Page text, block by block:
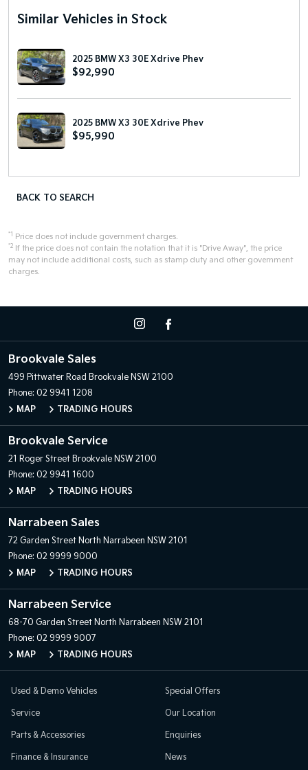
Similar Vehicles in Stock
2025 BMW X3 30E Xdrive Phev
$92,990
2025 BMW X3 30E Xdrive Phev
$95,990
BACK TO SEARCH
*1 Price does not include government charges.
*2 If the price does not contain the notation that it is "Drive Away", the price
may not include additional costs, such as stamp duty and other government
charges.
Brookvale Sales
499 Pittwater Road Brookvale NSW 2100
Phone: 02 9941 1208
MAP
TRADING HOURS
Brookvale Service
21 Roger Street Brookvale NSW 2100
Phone: 02 9941 1600
MAP
TRADING HOURS
Narrabeen Sales
72 Garden Street North Narrabeen NSW 2101
Phone: 02 9999 9000
MAP
TRADING HOURS
Narrabeen Service
68-70 Garden Street North Narrabeen NSW 2101
Phone: 02 9999 9007
MAP
TRADING HOURS
Used & Demo Vehicles
Service
Parts & Accessories
Finance & Insurance
Special Offers
Our Location
Enquiries
News